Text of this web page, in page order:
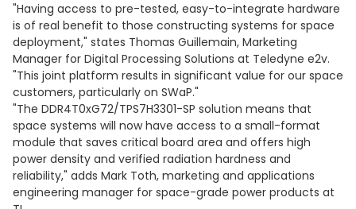
"Having access to pre-tested, easy-to-integrate hardware
is of real benefit to those constructing systems for space
deployment," states Thomas Guillemain, Marketing
Manager for Digital Processing Solutions at Teledyne e2v.
"This joint platform results in significant value for our space
customers, particularly on SWaP."
"The DDR4T0xG72/TPS7H3301-SP solution means that
space systems will now have access to a small-format
module that saves critical board area and offers high
power density and verified radiation hardness and
reliability," adds Mark Toth, marketing and applications
engineering manager for space-grade power products at